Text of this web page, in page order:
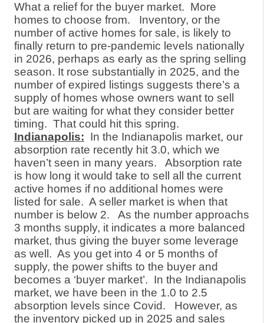
What a relief for the buyer market. More
homes to choose from.
Inventory, or the
number of active homes for sale, is likely to
finally return to pre-pandemic levels nationally
in 2026, perhaps as early as the spring selling
season. It rose substantially in 2025, and the
number of expired listings suggests there’s a
supply of homes whose owners want to sell
but are waiting for what they consider better
timing. That could hit this spring.
Indianapolis: In the Indianapolis market, our
absorption rate recently hit 3.0, which we
haven’t seen in many years.
Absorption rate
is how long it would take to sell all the current
active homes if no additional homes were
listed for sale. A seller market is when that
number is below 2.
As the number approachs
3 months supply, it indicates a more balanced
market, thus giving the buyer some leverage
as well. As you get into 4 or 5 months of
supply, the power shifts to the buyer and
becomes a ‘buyer market’. In the Indianapolis
market, we have been in the 1.0 to 2.5
absorption levels since Covid.
However, as
the inventory picked up in 2025 and sales